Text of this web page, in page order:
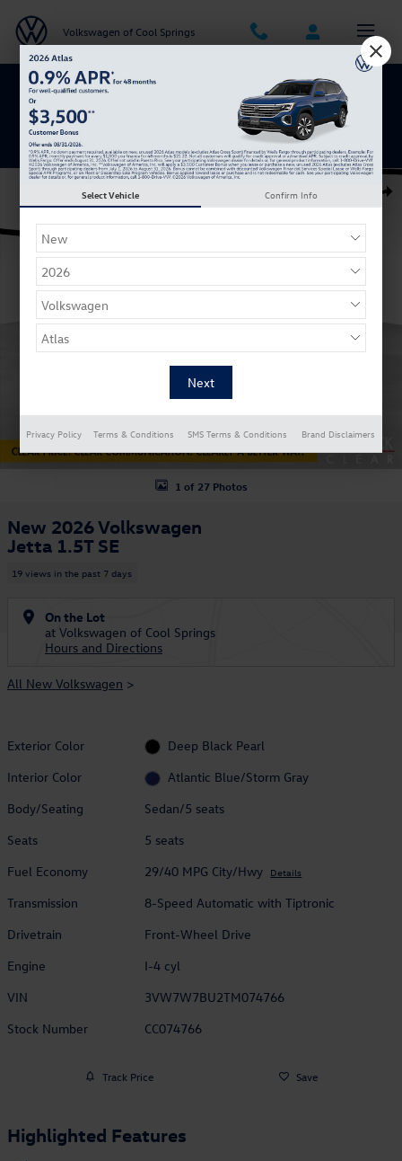
Volkswagen of Cool Springs
Get 0% APR for 48 Mos on New Atlas
New 2026 Volkswagen Jetta 1.5T SE Sedan Photo 1 of 27
1 of 27 Photos
New 2026 Volkswagen
Jetta 1.5T SE
19 views in the past 7 days
On the Lot
at Volkswagen of Cool Springs
Hours and Directions
All New Volkswagen >
Exterior Color
Deep Black Pearl
Interior Color
Atlantic Blue/Storm Gray
Body/Seating
Sedan/5 seats
Seats
5 seats
Fuel Economy
29/40 MPG City/Hwy Details
Transmission
8-Speed Automatic with Tiptronic
Drivetrain
Front-Wheel Drive
Engine
I-4 cyl
VIN
3VW7W7BU2TM074766
Stock Number
CC074766
Track Price Save
Highlighted Features
Select Vehicle Confirm Info
Privacy Policy Terms & Conditions SMS Terms & Conditions Brand Disclaimers